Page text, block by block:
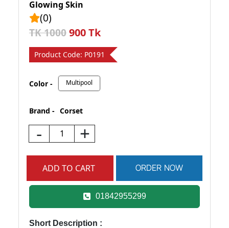
Glowing Skin
(0)
TK 1000900 Tk
Product Code: P0191
Color - Multipool
Brand - Corset
- +
01842955299
Short Description :